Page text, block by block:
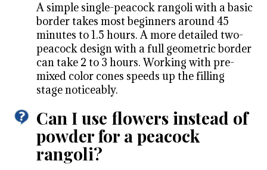
A simple single-peacock rangoli with a basic
border takes most beginners around 45
minutes to 1.5 hours. A more detailed two-
peacock design with a full geometric border
can take 2 to 3 hours. Working with pre-
mixed color cones speeds up the filling
stage noticeably.
Can I use flowers instead of
powder for a peacock
rangoli?